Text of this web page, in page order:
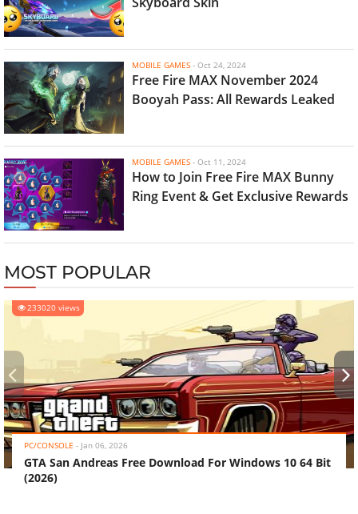
MOBILE GAMES - Oct 24, 2024
Free Fire MAX November 2024
Booyah Pass: All Rewards Leaked
MOBILE GAMES - Oct 11, 2024
How to Join Free Fire MAX Bunny
Ring Event & Get Exclusive Rewards
MOST POPULAR
233020 views
PC/CONSOLE - Jan 06, 2026
GTA San Andreas Free Download For Windows 10 64 Bit
(2026)
‹ ›